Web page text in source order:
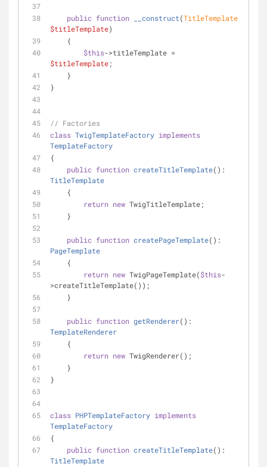
public function __construct(
$titleTemplate)
    {
$this
$titleTemplate;
    }
}
// Factories
class TwigTemplateFactory implements
TemplateFactory
{
public function createTitleTemplate(
TitleTemplate
    {
return new TwigTitleTemplate;
    }
public function createPageTemplate(
PageTemplate
    {
return new TwigPageTemplate($this-
>createTitleTemplate());
    }
public function getRenderer(
TemplateRenderer
    {
return new TwigRenderer();
    }
}
class PHPTemplateFactory implements
TemplateFactory
{
public function createTitleTemplate(
TitleTemplate